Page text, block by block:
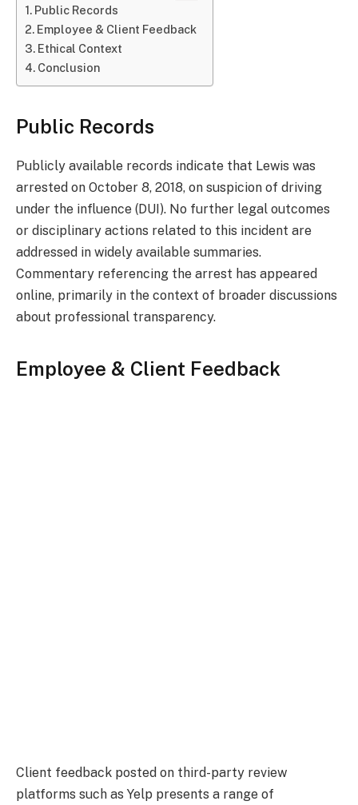
Public Records
Employee & Client Feedback
Ethical Context
Conclusion
Public Records
Publicly available records indicate that Lewis was
arrested on October 8, 2018, on suspicion of driving
under the influence (DUI). No further legal outcomes
or disciplinary actions related to this incident are
addressed in widely available summaries.
Commentary referencing the arrest has appeared
online, primarily in the context of broader discussions
about professional transparency.
Employee & Client Feedback
Client feedback posted on third-party review
platforms such as Yelp presents a range of